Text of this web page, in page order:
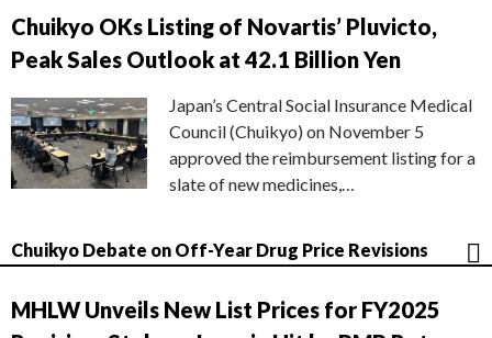
Chuikyo OKs Listing of Novartis’ Pluvicto,
Peak Sales Outlook at 42.1 Billion Yen
Japan’s Central Social Insurance Medical
Council (Chuikyo) on November 5
approved the reimbursement listing for a
slate of new medicines,…
Chuikyo Debate on Off-Year Drug Price Revisions
MHLW Unveils New List Prices for FY2025